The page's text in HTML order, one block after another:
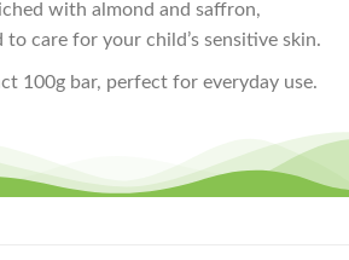
with almond and saffron,
to care for your child’s sensitive skin.
100g bar, perfect for everyday use.